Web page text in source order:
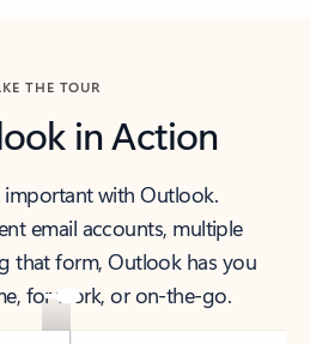
THE TOUR
in Action
important with Outlook.
email accounts, multiple
that form, Outlook has you
for work, or on-the-go.